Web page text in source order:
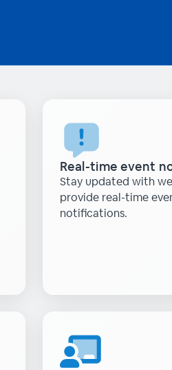
Real-time event
Stay updated with
provide real-time
notifications.